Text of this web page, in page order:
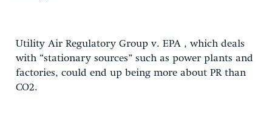
Utility Air Regulatory Group v. EPA , which deals
with “stationary sources” such as power plants and
factories, could end up being more about PR than
CO2.